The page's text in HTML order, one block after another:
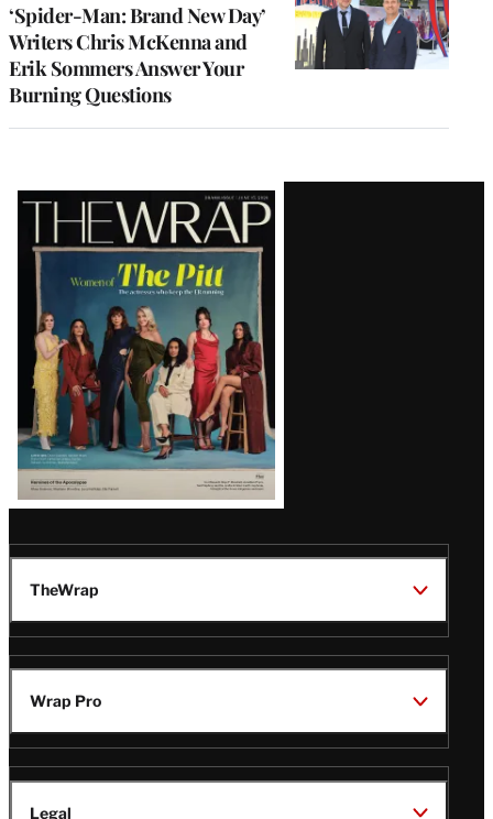
‘Spider-Man: Brand New Day’
Writers Chris McKenna and
Erik Sommers Answer Your
Burning Questions
Latest
Magazine
Issue
TheWrap
Wrap Pro
Legal